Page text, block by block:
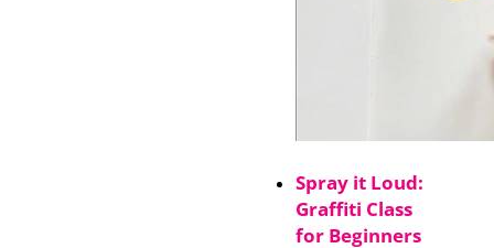
Spray it Loud:
Graffiti Class
for Beginners